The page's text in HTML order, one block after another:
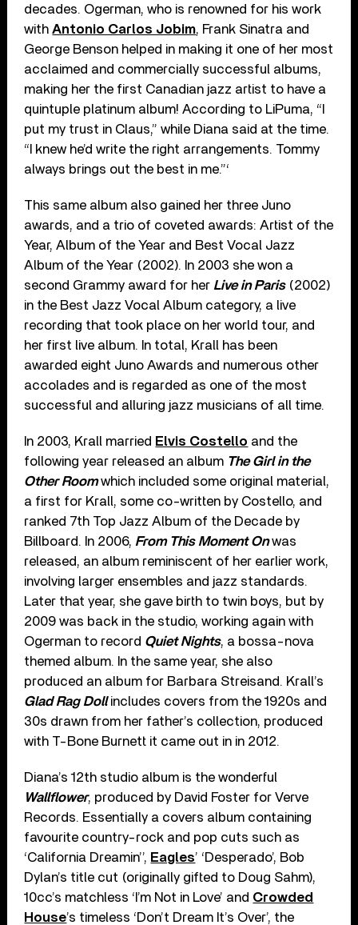
decades. Ogerman, who is renowned for his work
withAntonio Carlos Jobim, Frank Sinatra and
George Benson helped in making it one of her most
acclaimed and commercially successful albums,
making her the first Canadian jazz artist to have a
quintuple platinum album! According to LiPuma, “I
put my trust in Claus,” while Diana said at the time.
“I knew he’d write the right arrangements. Tommy
always brings out the best in me.”‘
This same album also gained her three Juno
awards, and a trio of coveted awards: Artist of the
Year, Album of the Year and Best Vocal Jazz
Album of the Year (2002). In 2003 she won a
second Grammy award for her Live in Paris(2002)
in the Best Jazz Vocal Album category, a live
recording that took place on her world tour, and
her first live album. In total, Krall has been
awarded eight Juno Awards and numerous other
accolades and is regarded as one of the most
successful and alluring jazz musicians of all time.
In 2003, Krall married Elvis Costello and the
following year released an album The Girl in the
Other Roomwhich included some original material,
a first for Krall, some co-written by Costello, and
ranked 7th Top Jazz Album of the Decade by
Billboard. In 2006, From This Moment Onwas
released, an album reminiscent of her earlier work,
involving larger ensembles and jazz standards.
Later that year, she gave birth to twin boys, but by
2009 was back in the studio, working again with
Ogerman to record Quiet Nights, a bossa-nova
themed album. In the same year, she also
produced an album for Barbara Streisand. Krall’s
Glad Rag Dollincludes covers from the 1920s and
30s drawn from her father’s collection, produced
with T-Bone Burnett it came out in in 2012.
Diana’s 12th studio album is the wonderful
Wallflower, produced by David Foster for Verve
Records. Essentially a covers album containing
favourite country-rock and pop cuts such as
‘California Dreamin’’, Eagles’ ‘Desperado’, Bob
Dylan’s title cut (originally gifted to Doug Sahm),
10cc’s matchless ‘I’m Not in Love’ and Crowded
House’s timeless ‘Don’t Dream It’s Over’, the